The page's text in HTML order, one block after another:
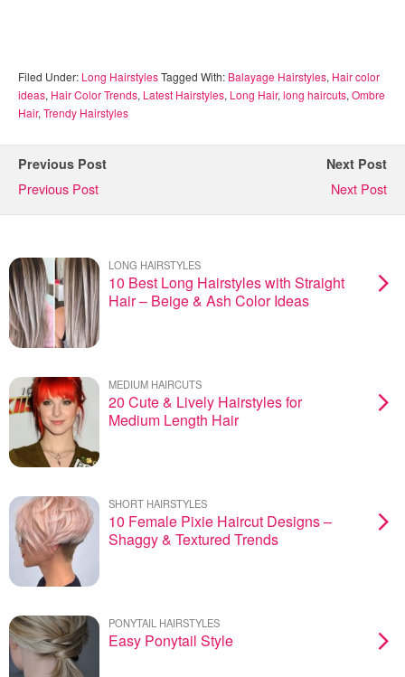
Filed Under: Long HairstylesTagged With: Balayage Hairstyles, Hair color
ideas, Hair Color Trends, Latest Hairstyles, Long Hair, long haircuts, Ombre
Hair, Trendy Hairstyles
Previous Post
Previous Post
Next Post
Next Post
LONG HAIRSTYLES
10 Best Long Hairstyles with Straight
Hair – Beige & Ash Color Ideas
MEDIUM HAIRCUTS
20 Cute & Lively Hairstyles for
Medium Length Hair
SHORT HAIRSTYLES
10 Female Pixie Haircut Designs –
Shaggy & Textured Trends
PONYTAIL HAIRSTYLES
Easy Ponytail Style